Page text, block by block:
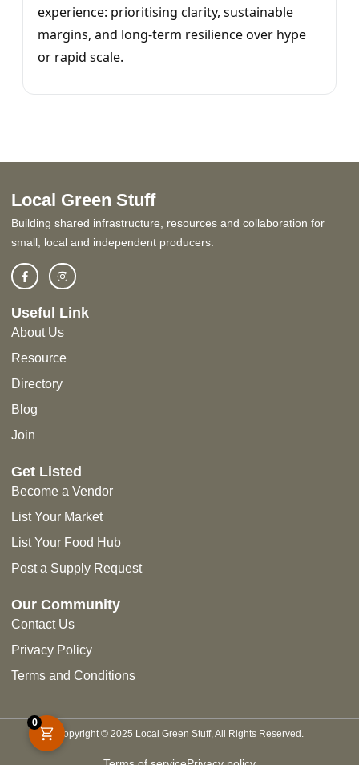
experience: prioritising clarity, sustainable
margins, and long-term resilience over hype
or rapid scale.
Local Green Stuff
Building shared infrastructure, resources and collaboration for
small, local and independent producers.
Useful Link
About Us
Resource
Directory
Blog
Join
Get Listed
Become a Vendor
List Your Market
List Your Food Hub
Post a Supply Request
Our Community
Contact Us
Privacy Policy
Terms and Conditions
Copyright © 2025 Local Green Stuff, All Rights Reserved.
0